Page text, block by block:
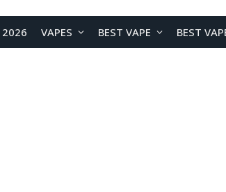
2026 VAPES BEST VAPE BEST